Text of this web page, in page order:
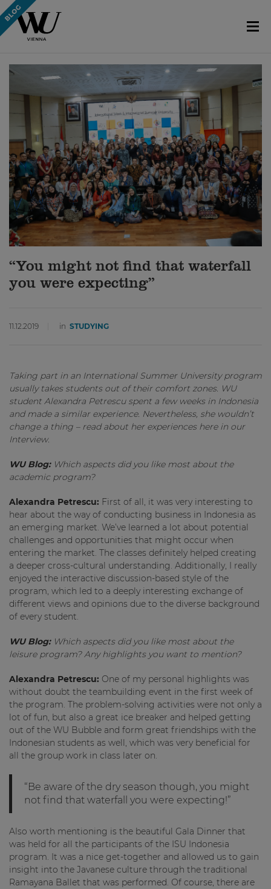
“You might not find that waterfall
you were expecting”
11.12.2019 in STUDYING
Taking part in an International Summer University program
usually takes students out of their comfort zones. WU
student Alexandra Petrescu spent a few weeks in Indonesia
and made a similar experience. Nevertheless, she wouldn’t
change a thing – read about her experiences here in our
Interview.
WU Blog:Which aspects did you like most about the
academic program?
Alexandra Petrescu: First of all, it was very interesting to
hear about the way of conducting business in Indonesia as
an emerging market. We’ve learned a lot about potential
challenges and opportunities that might occur when
entering the market. The classes definitely helped creating
a deeper cross-cultural understanding. Additionally, I really
enjoyed the interactive discussion-based style of the
program, which led to a deeply interesting exchange of
different views and opinions due to the diverse background
of every student.
WU Blog:Which aspects did you like most about the
leisure program? Any highlights you want to mention?
Alexandra Petrescu: One of my personal highlights was
without doubt the teambuilding event in the first week of
the program. The problem-solving activities were not only a
lot of fun, but also a great ice breaker and helped getting
out of the WU Bubble and form great friendships with the
Indonesian students as well, which was very beneficial for
all the group work in class later on.
“Be aware of the dry season though, you might
not find that waterfall you were expecting!”
Also worth mentioning is the beautiful Gala Dinner that
was held for all the participants of the ISU Indonesia
program. It was a nice get-together and allowed us to gain
insight into the Javanese culture through the traditional
Ramayana Ballet that was performed. Of course, there are